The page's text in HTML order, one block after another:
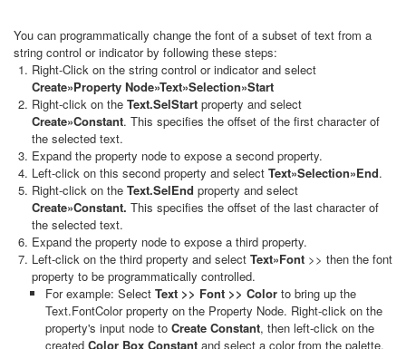
You can programmatically change the font of a subset of text from a
string control or indicator by following these steps:
Right-Click on the string control or indicator and select
Create»Property Node»Text»Selection»Start
Right-click on the Text.SelStart property and select
Create»Constant. This specifies the offset of the first character of
the selected text.
Expand the property node to expose a second property.
Left-click on this second property and select Text»Selection»End.
Right-click on the Text.SelEnd property and select
Create»Constant. This specifies the offset of the last character of
the selected text.
Expand the property node to expose a third property.
Left-click on the third property and select Text»Font >> then the font
property to be programmatically controlled.
For example: Select Text >> Font >> Color to bring up the
Text.FontColor property on the Property Node. Right-click on the
property's input node to Create Constant, then left-click on the
created Color Box Constant and select a color from the palette.